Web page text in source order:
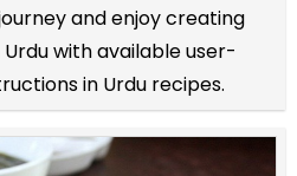
and enjoy creating
with available user-
in Urdu recipes.